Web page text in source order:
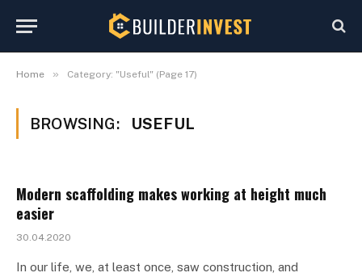
Home » Category: "Useful" (Page 17)
BROWSING: USEFUL
Modern scaffolding makes working at height much
easier
30.04.2020
In our life, we, at least once, saw construction, and